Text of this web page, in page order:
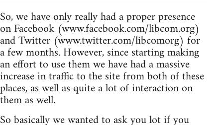
So, we have only really had a proper presence
on Facebook (www.facebook.com/libcom.org)
and Twitter (www.twitter.com/libcomorg) for
a few months. However, since starting making
an effort to use them we have had a massive
increase in traffic to the site from both of these
places, as well as quite a lot of interaction on
them as well.
So basically we wanted to ask you lot if you